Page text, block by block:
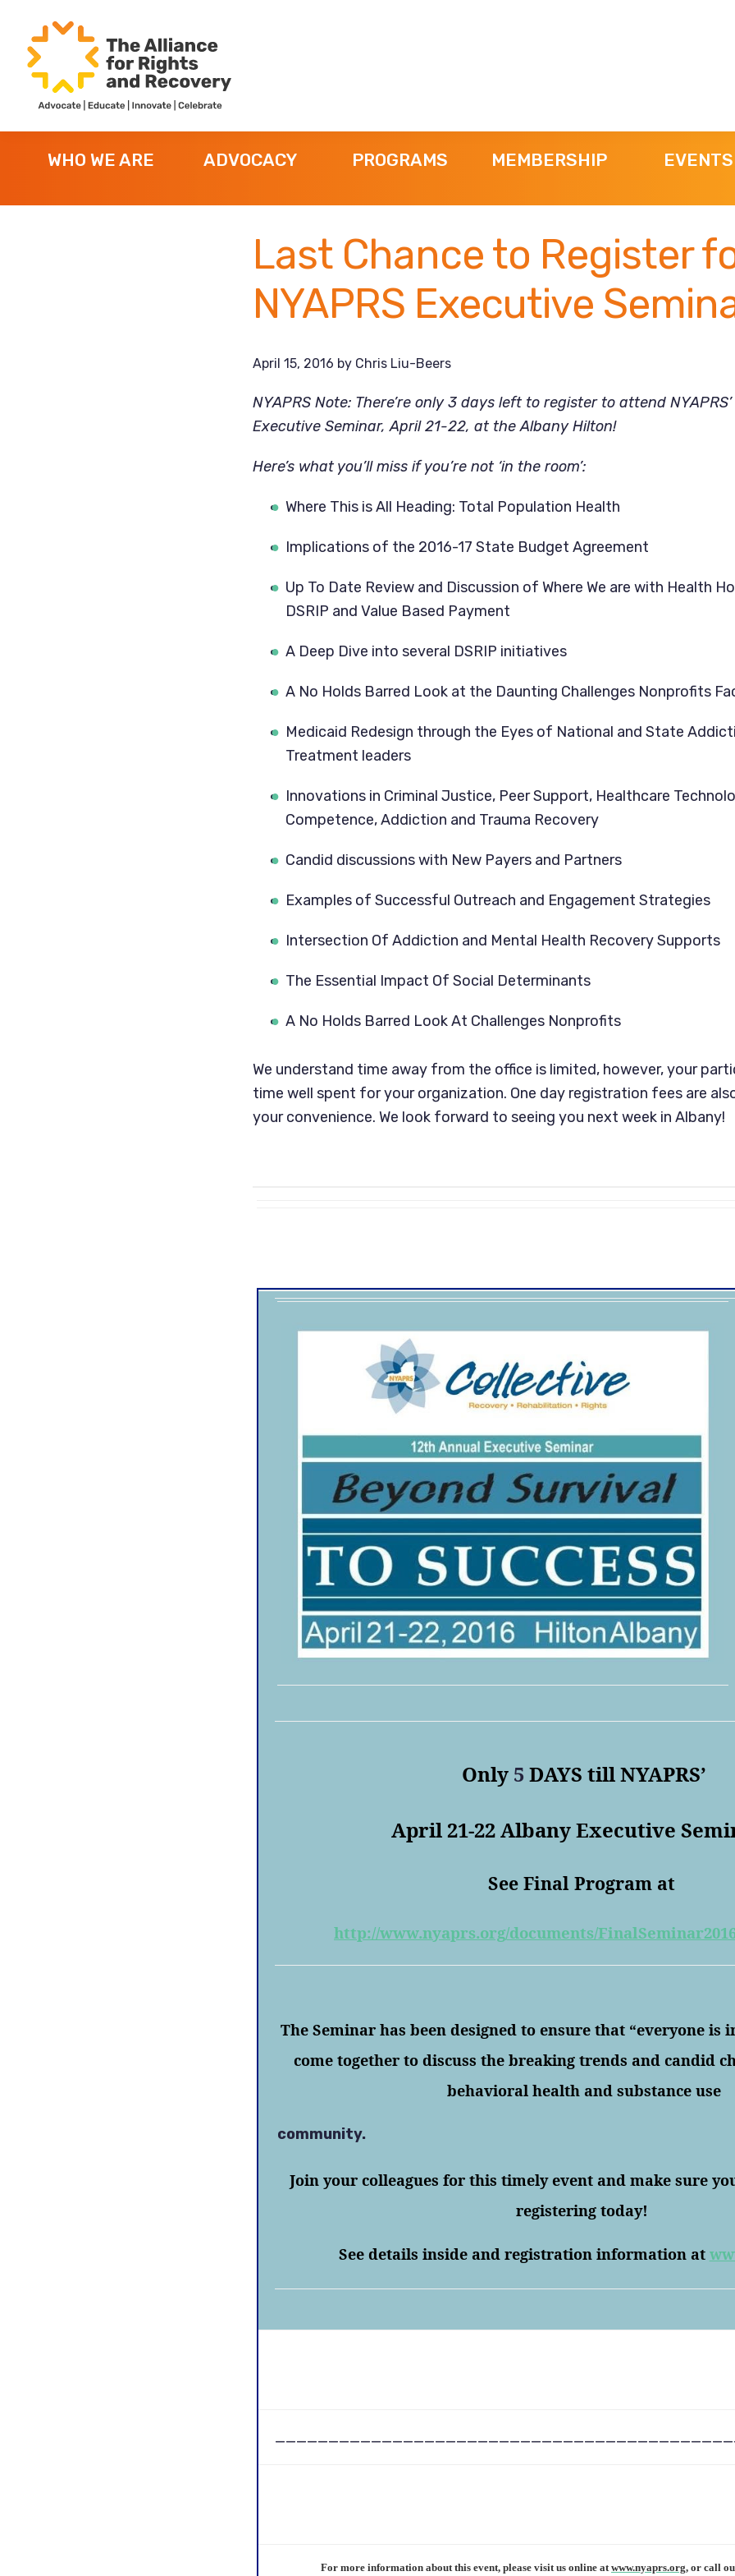
primary
navigation
main
content
footer
Alliance
for
Rights
Recovery
WHO WE ARE ADVOCACY PROGRAMS MEMBERSHIP EVENTS
Last Chance to Register
NYAPRS Executive
April 15, 2016 by Chris Liu-Beers
NYAPRS Note: There’re only 3 days left to register to attend
Executive Seminar, April 21-22, at the Albany Hilton!
Here’s what you’ll miss if you’re not ‘in the room’:
Where This is All Heading: Total Population Health
Implications of the 2016-17 State Budget Agreement
Up To Date Review and Discussion of Where We are with Health
DSRIP and Value Based Payment
A Deep Dive into several DSRIP initiatives
A No Holds Barred Look at the Daunting Challenges Nonprofits
Medicaid Redesign through the Eyes of National and State
Treatment leaders
Innovations in Criminal Justice, Peer Support, Healthcare
Competence, Addiction and Trauma Recovery
Candid discussions with New Payers and Partners
Examples of Successful Outreach and Engagement Strategies
Intersection Of Addiction and Mental Health Recovery Supports
The Essential Impact Of Social Determinants
A No Holds Barred Look At Challenges Nonprofits
We understand time away from the office is limited, however, your
time well spent for your organization. One day registration fees are
your convenience. We look forward to seeing you next week in Albany!
Only 5 DAYS till NYAPRS’
April 21-22Albany Executive
See Final Program at
http://www.nyaprs.org/documents/
The Seminar has been designed to ensure that “everyone is
come together to discuss the breaking trends and candid
behavioral health and substance use
community.
Join your colleagues for this timely event and make sure
registering today!
See details inside and registration information at
For more information about this event, please visit us online at www.nyaprs.org, or call